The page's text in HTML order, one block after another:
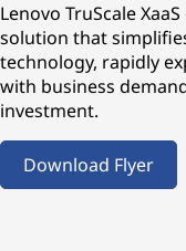
e
r
v
i
Lenovo TruScale
solution that
technology, rapidly
with business
investment.
Download Flyer